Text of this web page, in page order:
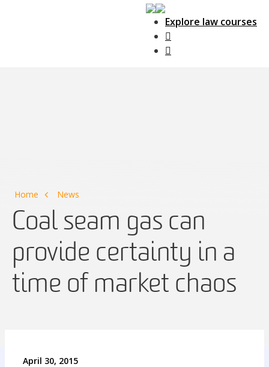
Explore law courses
Home News
Coal seam gas can
provide certainty in a
time of market chaos
April 30, 2015